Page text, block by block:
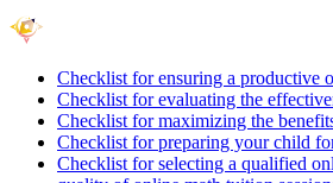
Checklist for ensuring a productive
Checklist for evaluating the
Checklist for maximizing the
Checklist for preparing your child
Checklist for selecting a qualified